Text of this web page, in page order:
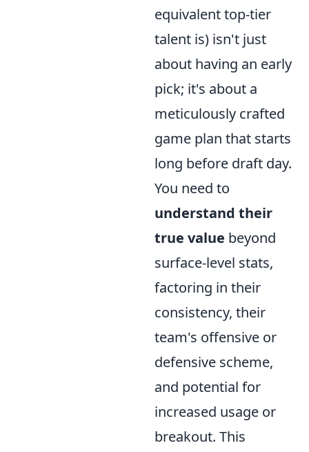
equivalent top-tier
talent is) isn't just
about having an early
pick; it's about a
meticulously crafted
game plan that starts
long before draft day.
You need to
understand their
true value beyond
surface-level stats,
factoring in their
consistency, their
team's offensive or
defensive scheme,
and potential for
increased usage or
breakout. This